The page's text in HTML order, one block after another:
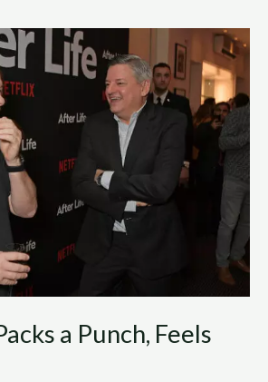
a Punch, Feels